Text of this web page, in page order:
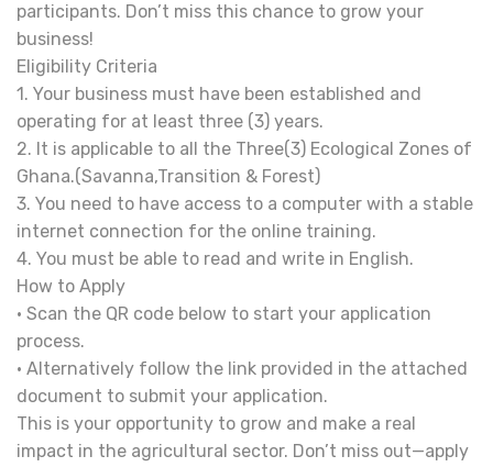
participants. Don’t miss this chance to grow your
business!
Eligibility Criteria
1. Your business must have been established and
operating for at least three (3) years.
2. It is applicable to all the Three(3) Ecological Zones of
Ghana.(Savanna,Transition & Forest)
3. You need to have access to a computer with a stable
internet connection for the online training.
4. You must be able to read and write in English.
How to Apply
• Scan the QR code below to start your application
process.
• Alternatively follow the link provided in the attached
document to submit your application.
This is your opportunity to grow and make a real
impact in the agricultural sector. Don’t miss out—apply